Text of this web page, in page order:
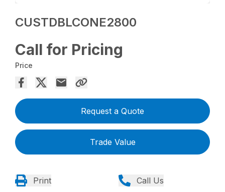
CUSTDBLCONE2800
Call for Pricing
Price
Request a Quote
Trade Value
Print Call Us